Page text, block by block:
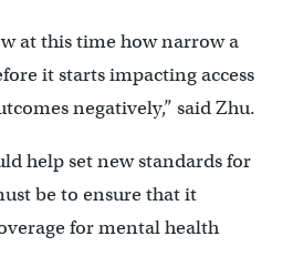
at this time how narrow a
it starts impacting access
negatively,” said Zhu.
help set new standards for
be to ensure that it
for mental health